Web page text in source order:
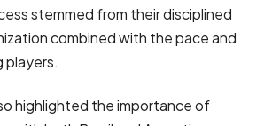
stemmed from their disciplined
combined with the pace and
players.
highlighted the importance of